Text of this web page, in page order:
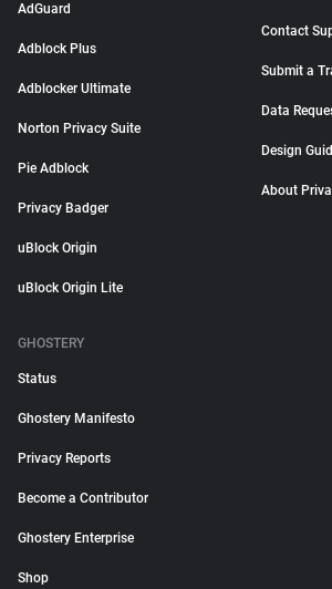
AdGuard
Adblock Plus
Adblocker Ultimate
Norton Privacy Suite
Pie Adblock
Privacy Badger
uBlock Origin
uBlock Origin Lite
Contact
Submit a
Data
Design
About
GHOSTERY
Status
Ghostery Manifesto
Privacy Reports
Become a Contributor
Ghostery Enterprise
Shop